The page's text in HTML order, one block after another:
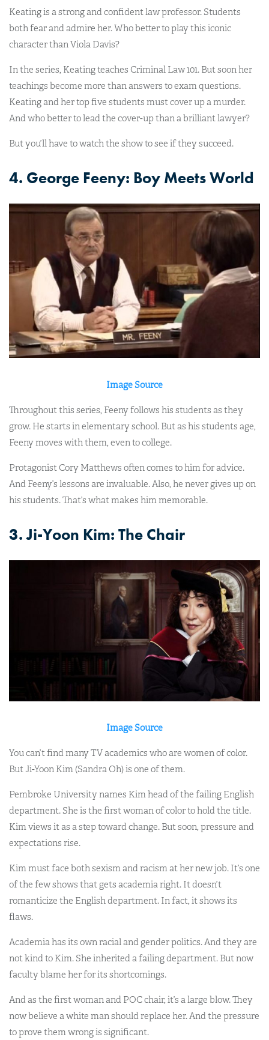
Keating is a strong and confident law professor. Students
both fear and admire her. Who better to play this iconic
character than Viola Davis?
In the series, Keating teaches Criminal Law 101. But soon her
teachings become more than answers to exam questions.
Keating and her top five students must cover up a murder.
And who better to lead the cover-up than a brilliant lawyer?
But you’ll have to watch the show to see if they succeed.
4. George Feeny: Boy Meets World
Image Source
Throughout this series, Feeny follows his students as they
grow. He starts in elementary school. But as his students age,
Feeny moves with them, even to college.
Protagonist Cory Matthews often comes to him for advice.
And Feeny’s lessons are invaluable. Also, he never gives up on
his students. That’s what makes him memorable.
3. Ji-Yoon Kim: The Chair
Image Source
You can’t find many TV academics who are women of color.
But Ji-Yoon Kim (Sandra Oh) is one of them.
Pembroke University names Kim head of the failing English
department. She is the first woman of color to hold the title.
Kim views it as a step toward change. But soon, pressure and
expectations rise.
Kim must face both sexism and racism at her new job. It’s one
of the few shows that gets academia right. It doesn’t
romanticize the English department. In fact, it shows its
flaws.
Academia has its own racial and gender politics. And they are
not kind to Kim. She inherited a failing department. But now
faculty blame her for its shortcomings.
And as the first woman and POC chair, it’s a large blow. They
now believe a white man should replace her. And the pressure
to prove them wrong is significant.